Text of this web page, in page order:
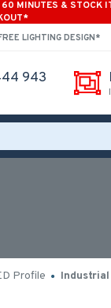
MINUTES & STOCK
LIGHTING DESIGN*
943
Profile Industrial